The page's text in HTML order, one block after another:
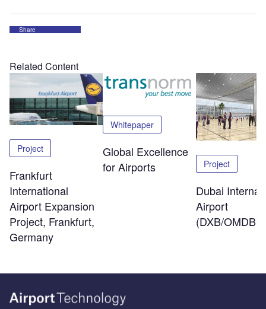
Share
Related Content
Project
Frankfurt
International
Airport Expansion
Project, Frankfurt,
Germany
Whitepaper
Global Excellence
for Airports
Project
Dubai
Airport
(DXB/OMDB)